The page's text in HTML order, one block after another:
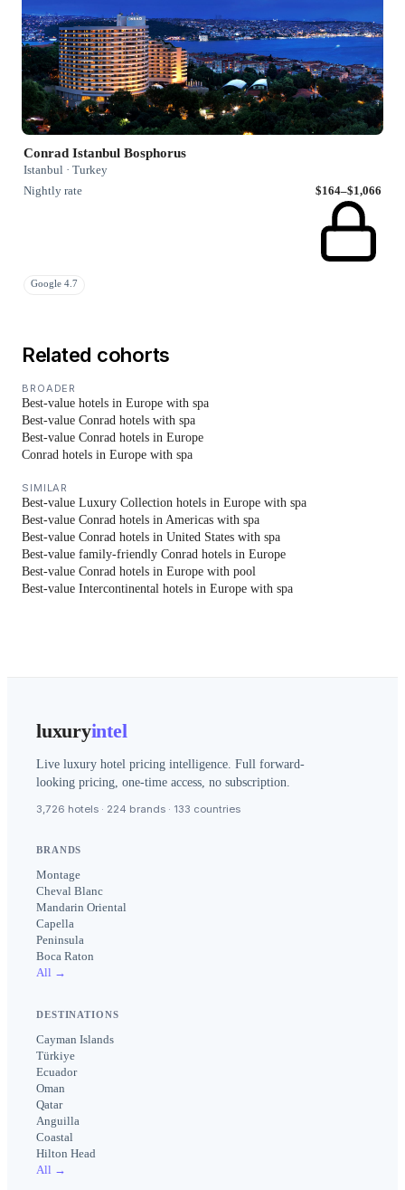
Conrad Istanbul Bosphorus
Istanbul · Turkey
Nightly rate
$164–$1,066
Google 4.7
Related cohorts
BROADER
Best-value hotels in Europe with spa
Best-value Conrad hotels with spa
Best-value Conrad hotels in Europe
Conrad hotels in Europe with spa
SIMILAR
Best-value Luxury Collection hotels in Europe with spa
Best-value Conrad hotels in Americas with spa
Best-value Conrad hotels in United States with spa
Best-value family-friendly Conrad hotels in Europe
Best-value Conrad hotels in Europe with pool
Best-value Intercontinental hotels in Europe with spa
luxuryintel
Live luxury hotel pricing intelligence. Full forward-
looking pricing, one-time access, no subscription.
3,726 hotels · 224 brands · 133 countries
BRANDS
Montage
Cheval Blanc
Mandarin Oriental
Capella
Peninsula
Boca Raton
All →
DESTINATIONS
Cayman Islands
Türkiye
Ecuador
Oman
Qatar
Anguilla
Coastal
Hilton Head
All →